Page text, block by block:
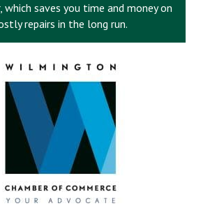
which saves you time and money on
repairs in the long run.